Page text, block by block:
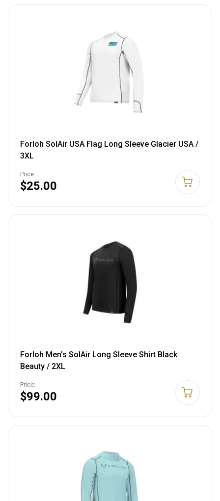
Forloh SolAir USA Flag Long Sleeve Glacier USA /
3XL
Price:
$25.00
Forloh Men's SolAir Long Sleeve Shirt Black
Beauty / 2XL
Price:
$99.00